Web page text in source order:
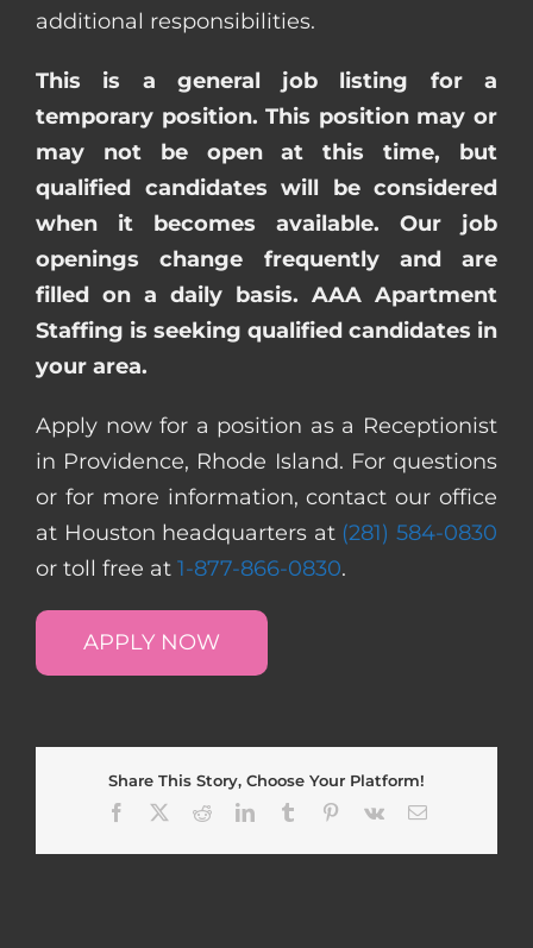
additional responsibilities.
This is a general job listing for a
temporary position. This position may or
may not be open at this time, but
qualified candidates will be considered
when it becomes available. Our job
openings change frequently and are
filled on a daily basis. AAA Apartment
Staffing is seeking qualified candidates in
your area.
Apply now for a position as a Receptionist
in Providence, Rhode Island. For questions
or for more information, contact our office
at Houston headquarters at (281) 584-0830
or toll free at 1-877-866-0830.
APPLY NOW
Share This Story, Choose Your Platform!
Facebook
RedditLinkedInTumblr Pinterest
Vk Email